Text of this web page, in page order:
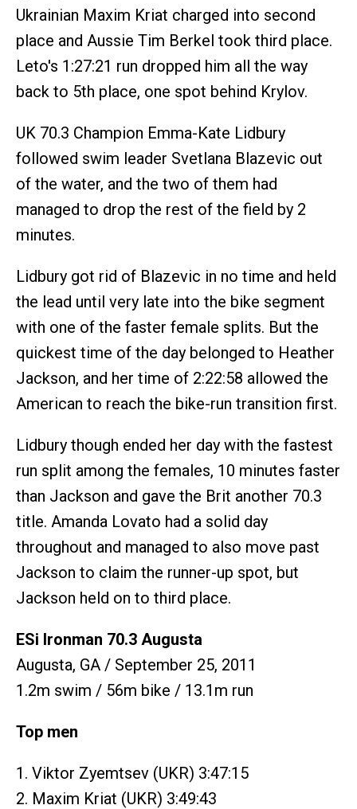
Ukrainian Maxim Kriat charged into second
place and Aussie Tim Berkel took third place.
Leto's 1:27:21 run dropped him all the way
back to 5th place, one spot behind Krylov.
UK 70.3 Champion Emma-Kate Lidbury
followed swim leader Svetlana Blazevic out
of the water, and the two of them had
managed to drop the rest of the field by 2
minutes.
Lidbury got rid of Blazevic in no time and held
the lead until very late into the bike segment
with one of the faster female splits. But the
quickest time of the day belonged to Heather
Jackson, and her time of 2:22:58 allowed the
American to reach the bike-run transition first.
Lidbury though ended her day with the fastest
run split among the females, 10 minutes faster
than Jackson and gave the Brit another 70.3
title. Amanda Lovato had a solid day
throughout and managed to also move past
Jackson to claim the runner-up spot, but
Jackson held on to third place.
ESi Ironman 70.3 Augusta
Augusta, GA / September 25, 2011
1.2m swim / 56m bike / 13.1m run
Top men
1. Viktor Zyemtsev (UKR) 3:47:15
2. Maxim Kriat (UKR) 3:49:43